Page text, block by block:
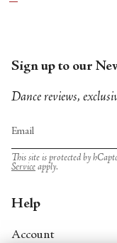
Sign up to our
Dance reviews,
This site is protected by
Service apply.
Help
Account